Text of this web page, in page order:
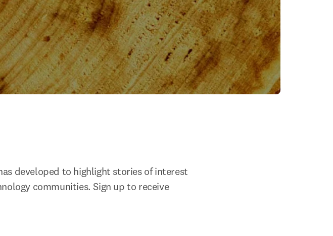
developed to highlight stories of interest
communities. Sign up to receive